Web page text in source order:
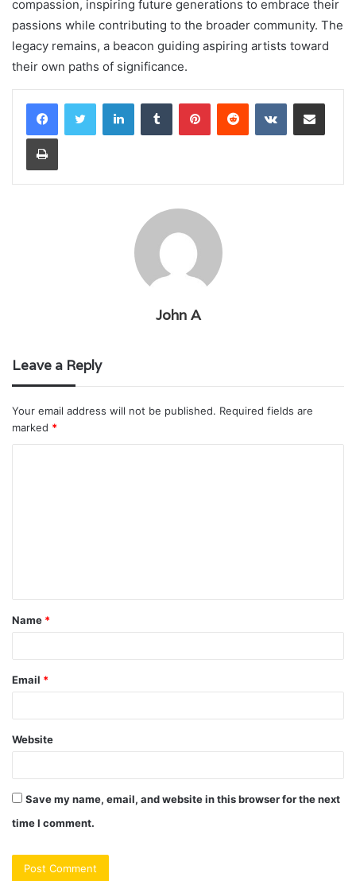
compassion, inspiring future generations to embrace their
passions while contributing to the broader community. The
legacy remains, a beacon guiding aspiring artists toward
their own paths of significance.
LinkedInTumblr PinterestReddit VKontakteShare via Email
Print
John A
Leave a Reply
Your email address will not be published. Required fields are
marked *
t
*
Name *
Email *
Website
Save my name, email, and website in this browser for the next
time I comment.